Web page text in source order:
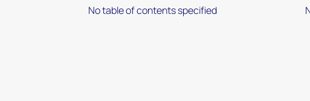
No table of contents specified